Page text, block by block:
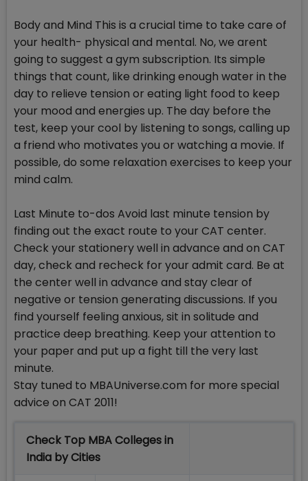
Body and Mind This is a crucial time to take care of
your health- physical and mental. No, we arent
going to suggest a gym subscription. Its simple
things that count, like drinking enough water in the
day to relieve tension or eating light food to keep
your mood and energies up. The day before the
test, keep your cool by listening to songs, calling up
a friend who motivates you or watching a movie. If
possible, do some relaxation exercises to keep your
mind calm.
Last Minute to-dos Avoid last minute tension by
finding out the exact route to your CAT center.
Check your stationery well in advance and on CAT
day, check and recheck for your admit card. Be at
the center well in advance and stay clear of
negative or tension generating discussions. If you
find yourself feeling anxious, sit in solitude and
practice deep breathing. Keep your attention to
your paper and put up a fight till the very last
minute.
Stay tuned to MBAUniverse.com for more special
advice on CAT 2011!
Check Top MBA Colleges in
India by Cities